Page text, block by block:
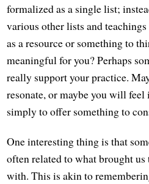
formalized as a single list;
various other lists and
as a resource or something to
meaningful for you? Perhaps
really support your practice.
resonate, or maybe you will
simply to offer something to
One interesting thing is that
often related to what brought
with. This is akin to